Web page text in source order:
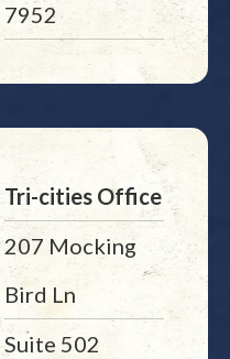
7952
Tri-cities Office
207 Mocking
Bird Ln
Suite 502